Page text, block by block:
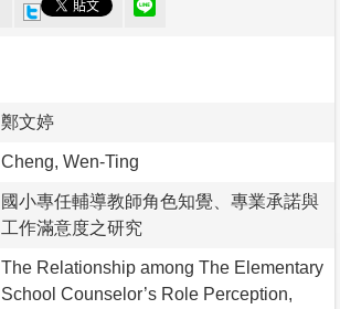
鄭文婷
Cheng, Wen-Ting
國小專任輔導教師角色知覺、專業承諾與
工作滿意度之研究
The Relationship among The Elementary
School Counselor’s Role Perception,